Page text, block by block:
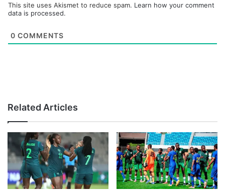
This site uses Akismet to reduce spam. Learn how your comment
data is processed.
0 COMMENTS
Related Articles